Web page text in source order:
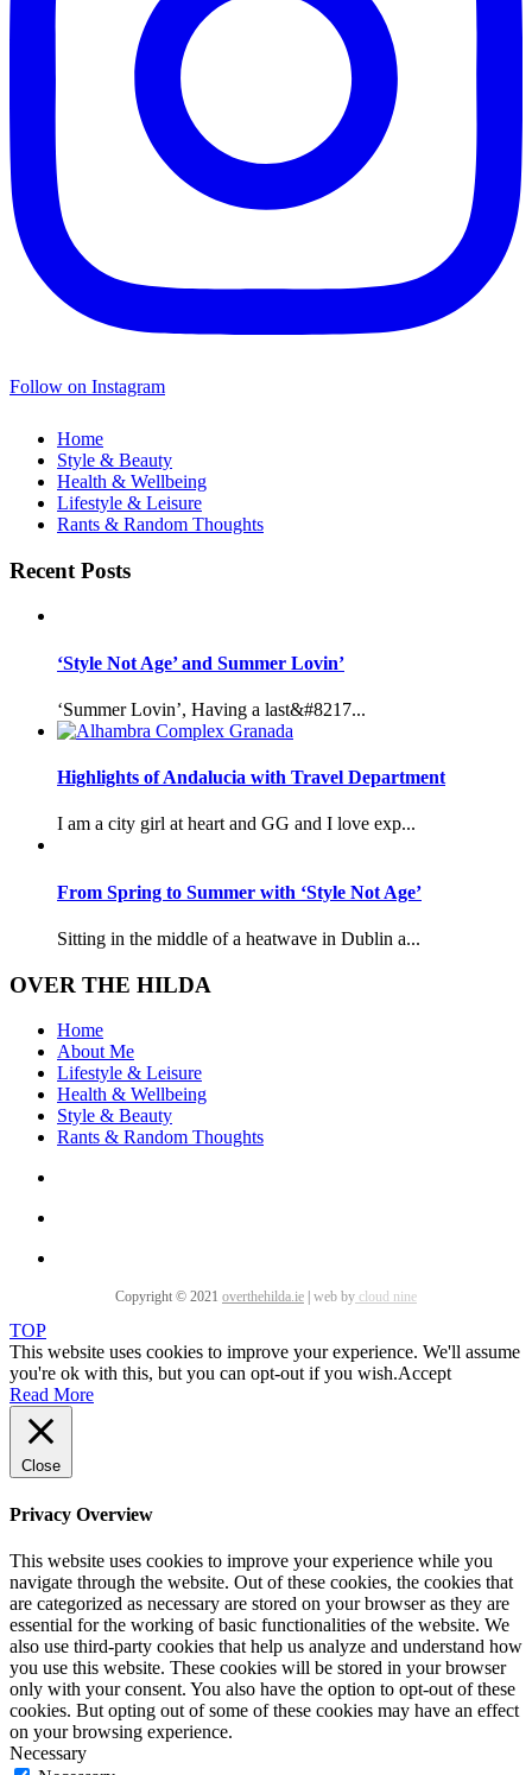
Follow on Instagram
Home
Style & Beauty
Health & Wellbeing
Lifestyle & Leisure
Rants & Random Thoughts
Recent Posts
‘Style Not Age’ and Summer Lovin’
‘Summer Lovin’, Having a last&#8217...
Highlights of Andalucia with Travel Department
I am a city girl at heart and GG and I love exp...
From Spring to Summer with ‘Style Not Age’
Sitting in the middle of a heatwave in Dublin a...
OVER THE HILDA
Home
About Me
Lifestyle & Leisure
Health & Wellbeing
Style & Beauty
Rants & Random Thoughts
Copyright © 2021 overthehilda.ie web by cloud nine
TOP
This website uses cookies to improve your experience. We'll assume
you're ok with this, but you can opt-out if you wish.Accept
Read More
Close
Privacy Overview
This website uses cookies to improve your experience while you
navigate through the website. Out of these cookies, the cookies that
are categorized as necessary are stored on your browser as they are
essential for the working of basic functionalities of the website. We
also use third-party cookies that help us analyze and understand how
you use this website. These cookies will be stored in your browser
only with your consent. You also have the option to opt-out of these
cookies. But opting out of some of these cookies may have an effect
on your browsing experience.
Necessary